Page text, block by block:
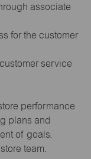
associate
for the customer
service
performance
plans and
of goals.
team.